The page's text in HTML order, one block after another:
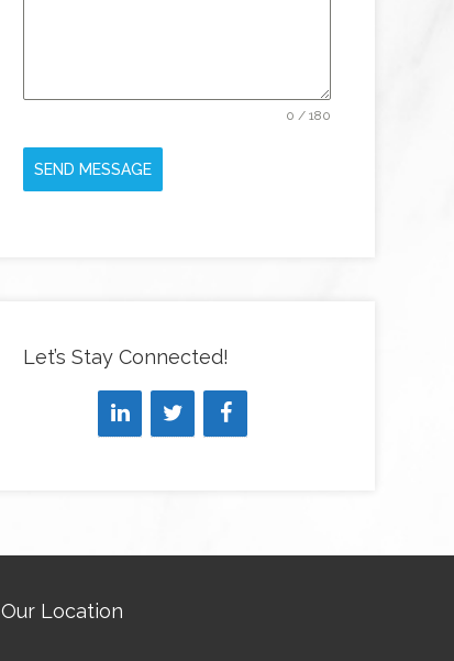
0 / 180
SEND MESSAGE
Let’s Stay Connected!
Our Location